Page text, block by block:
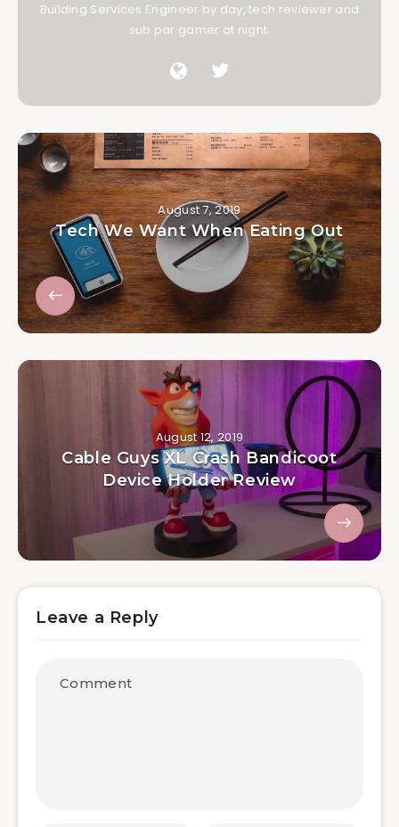
Building Services Engineer by day, tech reviewer and
sub par gamer at night.
August 7, 2019
Tech We Want When Eating Out
August 12, 2019
Cable Guys XL Crash Bandicoot
Device Holder Review
Leave a Reply